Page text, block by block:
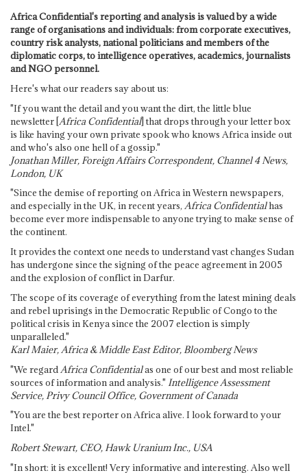
Africa Confidential's reporting and analysis is valued by a wide
range of organisations and individuals: from corporate executives,
country risk analysts, national politicians and members of the
diplomatic corps, to intelligence operatives, academics, journalists
and NGO personnel.
Here's what our readers say about us:
"If you want the detail and you want the dirt, the little blue
newsletter [Africa Confidential] that drops through your letter box
is like having your own private spook who knows Africa inside out
and who's also one hell of a gossip."
Jonathan Miller, Foreign Affairs Correspondent, Channel 4 News,
London, UK
"Since the demise of reporting on Africa in Western newspapers,
and especially in the UK, in recent years, Africa Confidentialhas
become ever more indispensable to anyone trying to make sense of
the continent.
It provides the context one needs to understand vast changes Sudan
has undergone since the signing of the peace agreement in 2005
and the explosion of conflict in Darfur.
The scope of its coverage of everything from the latest mining deals
and rebel uprisings in the Democratic Republic of Congo to the
political crisis in Kenya since the 2007 election is simply
unparalleled."
Karl Maier, Africa & Middle East Editor, Bloomberg News
"We regard Africa Confidentialas one of our best and most reliable
sources of information and analysis." Intelligence Assessment
Service, Privy Council Office, Government of Canada
"You are the best reporter on Africa alive. I look forward to your
Intel."
Robert Stewart, CEO, Hawk Uranium Inc., USA
"In short: it is excellent! Very informative and interesting. Also well